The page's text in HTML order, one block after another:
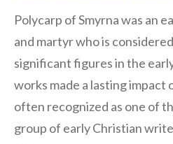
Polycarp of Smyrna was an
and martyr who is
significant figures in the
works made a lasting impact
often recognized as one of
group of early Christian